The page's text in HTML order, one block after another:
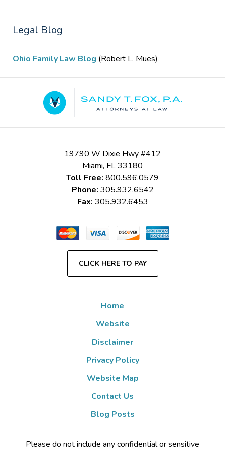
Legal Blog
Ohio Family Law Blog (Robert L. Mues)
Information
19790 W Dixie Hwy #412
Miami, FL33180
Toll Free: 800.596.0579
Phone: 305.932.6542
Fax: 305.932.6453
CLICK HERE TO PAY
Home
Website
Disclaimer
Privacy Policy
Website Map
Contact Us
Blog Posts
Please do not include any confidential or sensitive